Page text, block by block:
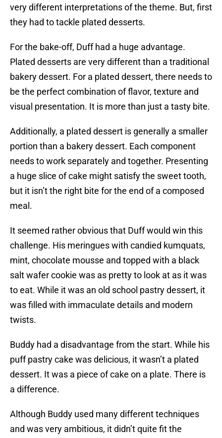
very different interpretations of the theme. But, first
they had to tackle plated desserts.
For the bake-off, Duff had a huge advantage.
Plated desserts are very different than a traditional
bakery dessert. For a plated dessert, there needs to
be the perfect combination of flavor, texture and
visual presentation. It is more than just a tasty bite.
Additionally, a plated dessert is generally a smaller
portion than a bakery dessert. Each component
needs to work separately and together. Presenting
a huge slice of cake might satisfy the sweet tooth,
but it isn’t the right bite for the end of a composed
meal.
It seemed rather obvious that Duff would win this
challenge. His meringues with candied kumquats,
mint, chocolate mousse and topped with a black
salt wafer cookie was as pretty to look at as it was
to eat. While it was an old school pastry dessert, it
was filled with immaculate details and modern
twists.
Buddy had a disadvantage from the start. While his
puff pastry cake was delicious, it wasn’t a plated
dessert. It was a piece of cake on a plate. There is
a difference.
Although Buddy used many different techniques
and was very ambitious, it didn’t quite fit the